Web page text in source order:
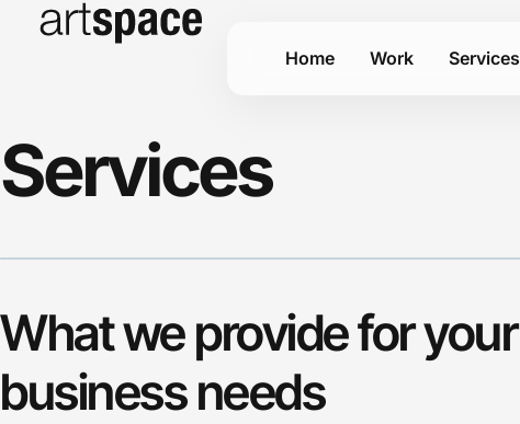
Home Work Services
Services
What we provide for your
business needs